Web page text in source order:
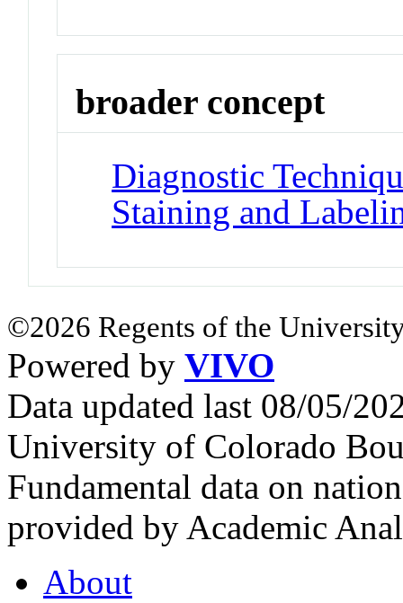
broader concept
Diagnostic
Staining and
©2026 Regents of the
Powered by VIVO
Data updated last 08/05/
University of Colorado
Fundamental data on
provided by Academic
About